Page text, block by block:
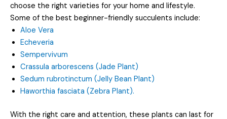
choose the right varieties for your home and lifestyle.
Some of the best beginner-friendly succulents include:
Aloe Vera
Echeveria
Sempervivum
Crassula arborescens (Jade Plant)
Sedum rubrotinctum (Jelly Bean Plant)
Haworthia fasciata (Zebra Plant).
With the right care and attention, these plants can last for